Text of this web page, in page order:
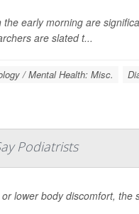
early morning are
are slated t...
/ Mental Health: Misc.
Podiatrists
lower body discomfort,